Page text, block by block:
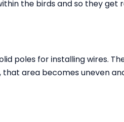
the birds and so they get
poles for installing wires.
area becomes uneven